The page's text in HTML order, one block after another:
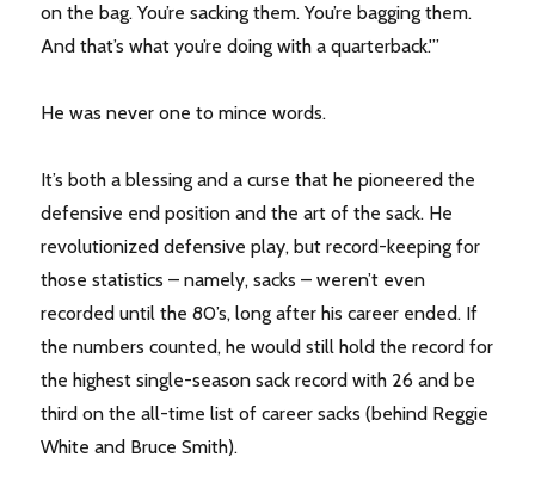
on the bag. You’re sacking them. You’re bagging them.
And that’s what you’re doing with a quarterback.'”
He was never one to mince words.
It’s both a blessing and a curse that he pioneered the
defensive end position and the art of the sack. He
revolutionized defensive play, but record-keeping for
those statistics – namely, sacks – weren’t even
recorded until the 80’s, long after his career ended. If
the numbers counted, he would still hold the record for
the highest single-season sack record with 26 and be
third on the all-time list of career sacks (behind Reggie
White and Bruce Smith).